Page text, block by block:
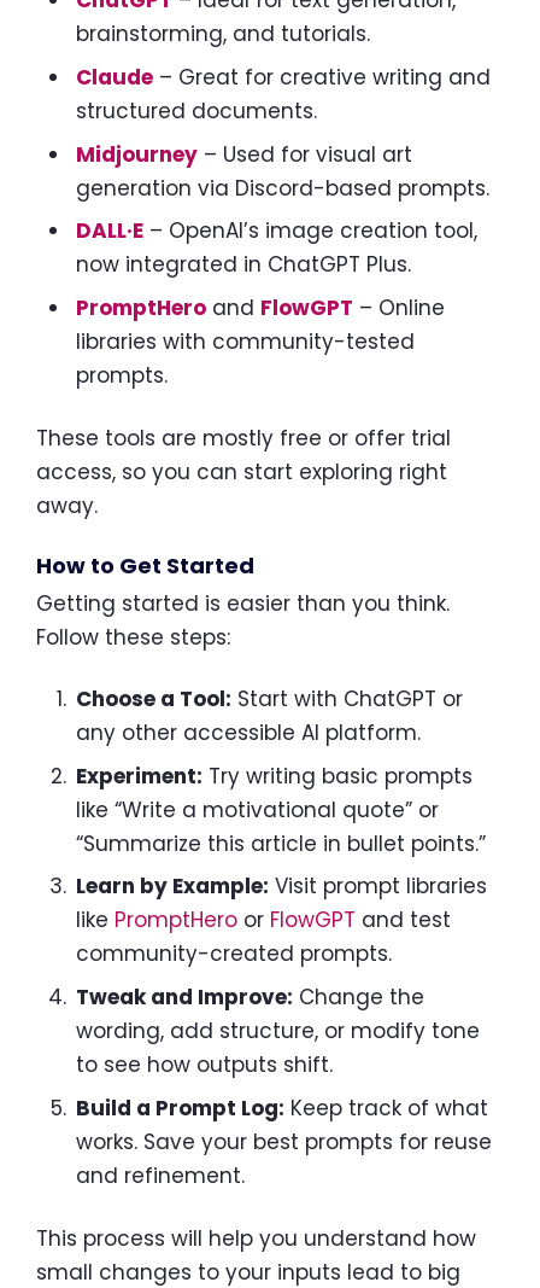
brainstorming, and tutorials.
Claude – Great for creative writing and
structured documents.
Midjourney – Used for visual art
generation via Discord-based prompts.
DALL·E – OpenAI’s image creation tool,
now integrated in ChatGPT Plus.
PromptHero and FlowGPT – Online
libraries with community-tested
prompts.
These tools are mostly free or offer trial
access, so you can start exploring right
away.
How to Get Started
Getting started is easier than you think.
Follow these steps:
Choose a Tool: Start with ChatGPT or
any other accessible AI platform.
Experiment: Try writing basic prompts
like “Write a motivational quote” or
“Summarize this article in bullet points.”
Learn by Example: Visit prompt libraries
like PromptHero or FlowGPT and test
community-created prompts.
Tweak and Improve: Change the
wording, add structure, or modify tone
to see how outputs shift.
Build a Prompt Log: Keep track of what
works. Save your best prompts for reuse
and refinement.
This process will help you understand how
small changes to your inputs lead to big